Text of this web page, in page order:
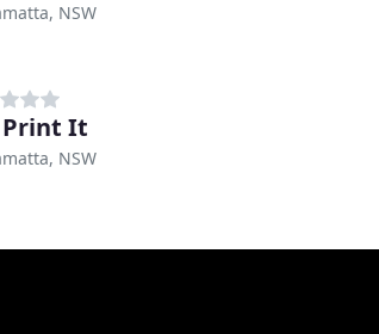
NSW
Print It
NSW